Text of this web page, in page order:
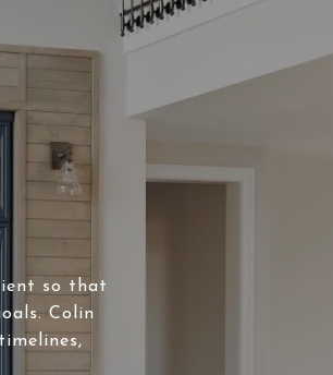
so that
Colin